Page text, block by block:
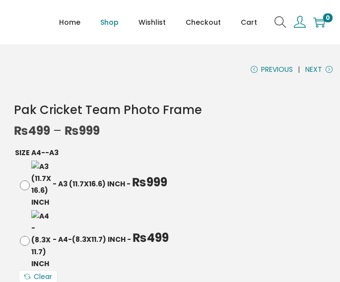
Home Shop Wishlist Checkout Cart 0
PREVIOUS NEXT
Pak Cricket Team Photo Frame
₨499 – ₨999
SIZE A4--A3
- A3 (11.7X16.6) INCH - ₨999
- A4-(8.3X11.7) INCH - ₨499
Clear